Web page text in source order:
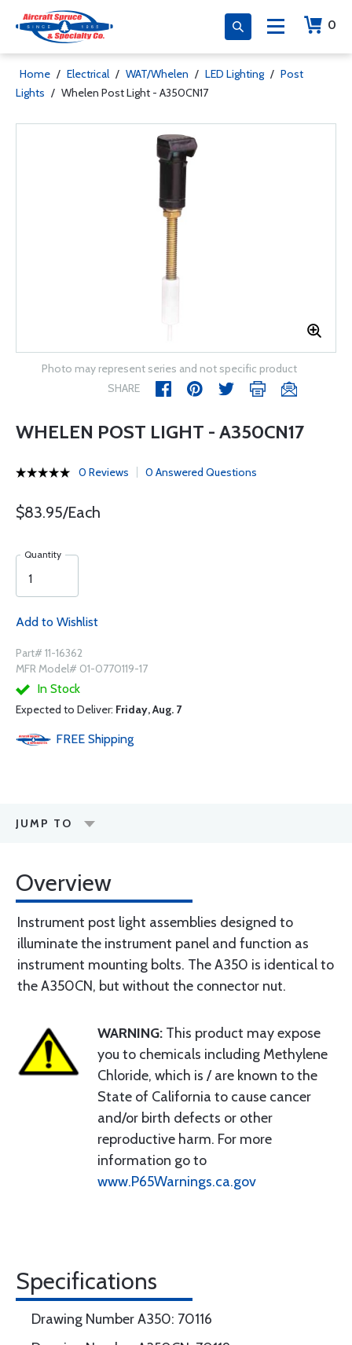
0
Home / Electrical / WAT/Whelen / LED Lighting / Post
Lights / Whelen Post Light - A350CN17
Photo may represent series and not specific product
SHARE
WHELEN POST LIGHT - A350CN17
0 Reviews 0 Answered Questions
$83.95/Each
Quantity
Add to Wishlist
Part# 11-16362
MFR Model# 01-0770119-17
In Stock
Expected to Deliver: Friday, Aug. 7
FREE Shipping
JUMP TO
Overview
Instrument post light assemblies designed to
illuminate the instrument panel and function as
instrument mounting bolts. The A350 is identical to
the A350CN, but without the connector nut.
WARNING: This product may expose
you to chemicals including Methylene
Chloride, which is / are known to the
State of California to cause cancer
and/or birth defects or other
reproductive harm. For more
information go to
www.P65Warnings.ca.gov
Specifications
Drawing Number A350: 70116